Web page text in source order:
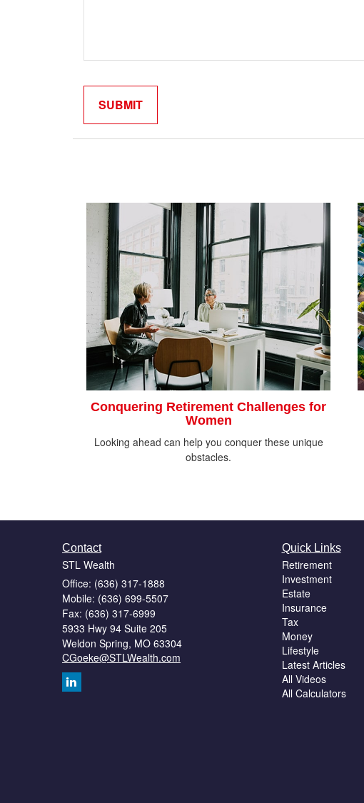
Conquering Retirement Challenges for
Women
Looking ahead can help you conquer these unique
obstacles.
Contact
STL Wealth
Office: (636) 317-1888
Mobile: (636) 699-5507
Fax: (636) 317-6999
5933 Hwy 94 Suite 205
Weldon Spring, MO 63304
CGoeke@STLWealth.com
Quick Links
Retirement
Investment
Estate
Insurance
Tax
Money
Lifestyle
Latest Articles
All Videos
All Calculators